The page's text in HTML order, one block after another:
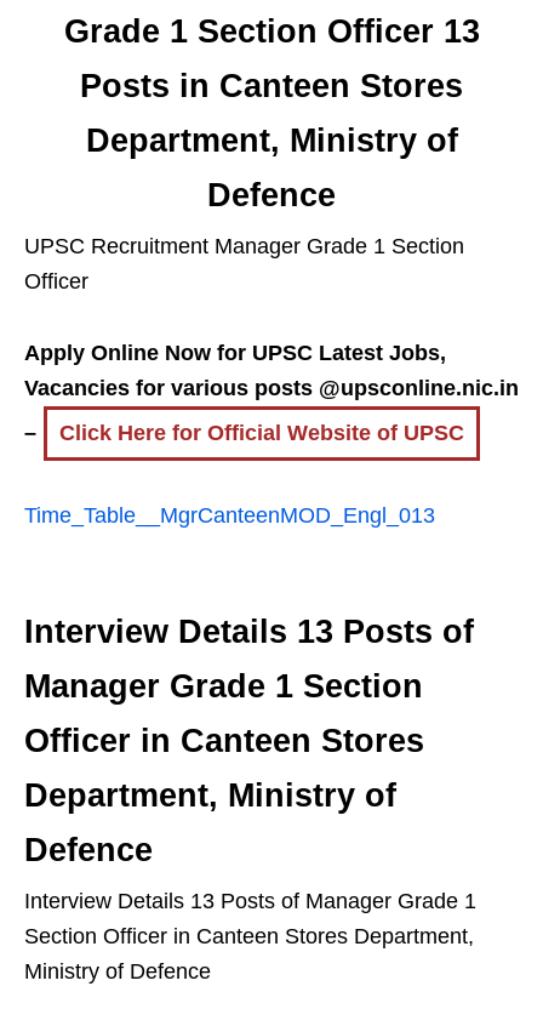
Grade 1 Section Officer 13
Posts in Canteen Stores
Department, Ministry of
Defence
UPSC Recruitment Manager Grade 1 Section
Officer
Apply Online Now for UPSC Latest Jobs,
Vacancies for various posts @upsconline.nic.in
–
Click Here for Official Website of UPSC
Time_Table__MgrCanteenMOD_Engl_013
Interview Details 13 Posts of
Manager Grade 1 Section
Officer in Canteen Stores
Department, Ministry of
Defence
Interview Details 13 Posts of Manager Grade 1
Section Officer in Canteen Stores Department,
Ministry of Defence